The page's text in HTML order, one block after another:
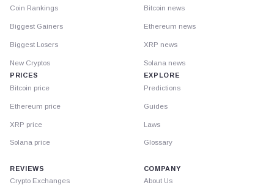
Coin Rankings
Biggest Gainers
Biggest Losers
New Cryptos
PRICES
Bitcoin price
Ethereum price
XRP price
Solana price
Bitcoin news
Ethereum news
XRP news
Solana news
EXPLORE
Predictions
Guides
Laws
Glossary
REVIEWS
Crypto Exchanges
COMPANY
About Us